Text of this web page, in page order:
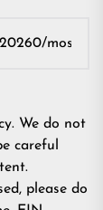
We do not
careful
please do